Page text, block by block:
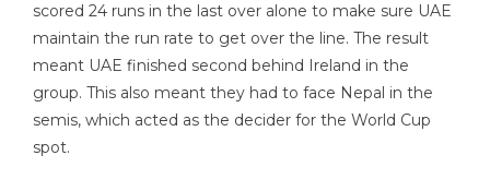
scored 24 runs in the last over alone to make sure UAE
maintain the run rate to get over the line. The result
meant UAE finished second behind Ireland in the
group. This also meant they had to face Nepal in the
semis, which acted as the decider for the World Cup
spot.